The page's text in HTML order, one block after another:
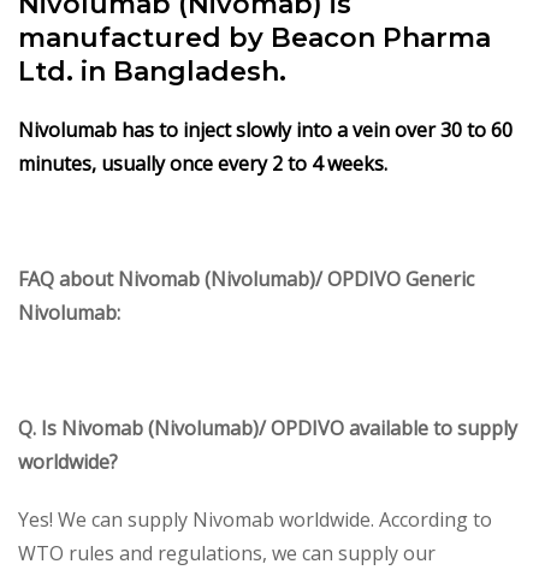
manufactured by Beacon Pharma
Ltd. in Bangladesh.
Nivolumab has to inject slowly into a vein over 30 to 60
minutes, usually once every 2 to 4 weeks.
FAQ about Nivomab (Nivolumab)/ OPDIVO Generic
Nivolumab:
Q. Is Nivomab (Nivolumab)/ OPDIVO available to supply
worldwide?
Yes! We can supply Nivomab worldwide. According to
WTO rules and regulations, we can supply our